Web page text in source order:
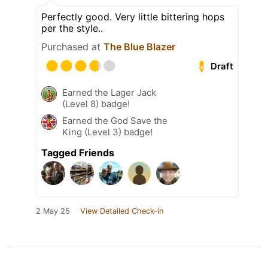
Perfectly good. Very little bittering hops
per the style..
Purchased at The Blue Blazer
Draft
Earned the Lager Jack
(Level 8) badge!
Earned the God Save the
King (Level 3) badge!
Tagged Friends
2 May 25 View Detailed Check-in